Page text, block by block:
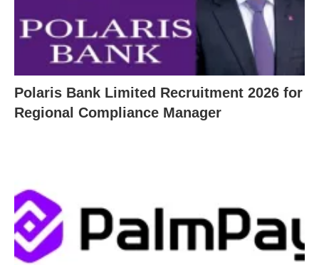
Polaris Bank Limited Recruitment 2026 for
Regional Compliance Manager